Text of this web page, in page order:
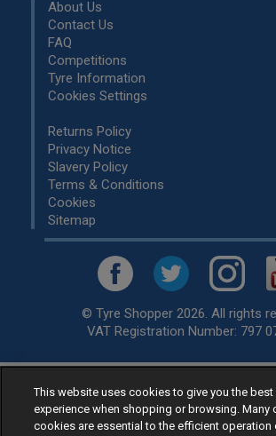
About Us
Contact Us
FAQ
Competitions
Tyre Information
Cookies Settings
Returns Policy
Privacy Notice
Slavery Policy
Terms & Conditions
Cookies
Sitemap
© Tyre Shopper 2026. All rights
VAT Registration Number: 797
Retailer ofLow Cost tyres, available for
specialists, across the United
Ready to buy? Choose from our best
This website uses cookies to give you the
experience when shopping or browsing. Many
cookies are essential to the efficient operation